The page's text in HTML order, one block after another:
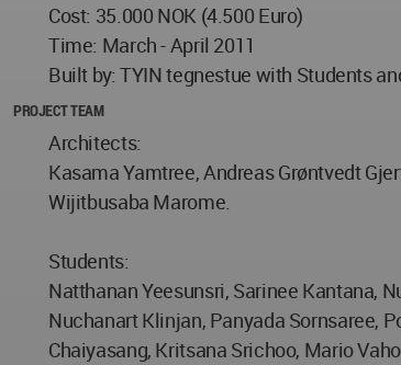
Cost: 35.000 NOK (4.500 Euro)
Time: March - April 2011
Built by: TYIN tegnestue with Students
PROJECT TEAM
Architects:
Kasama Yamtree, Andreas Grøntvedt
Wijitbusaba Marome.
Students:
Natthanan Yeesunsri, Sarinee Kantana,
Nuchanart Klinjan, Panyada Sornsaree,
Chaiyasang, Kritsana Srichoo, Mario